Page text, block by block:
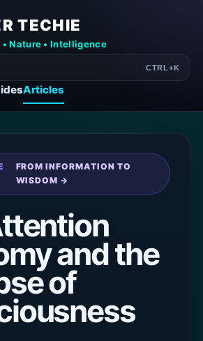
TECHIE
Nature • Intelligence
CTRL+K
Articles
FROM INFORMATION TO
WISDOM →
and the
of